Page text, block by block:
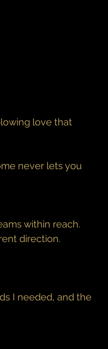
love that
never lets you
within reach.
direction.
I needed, and the